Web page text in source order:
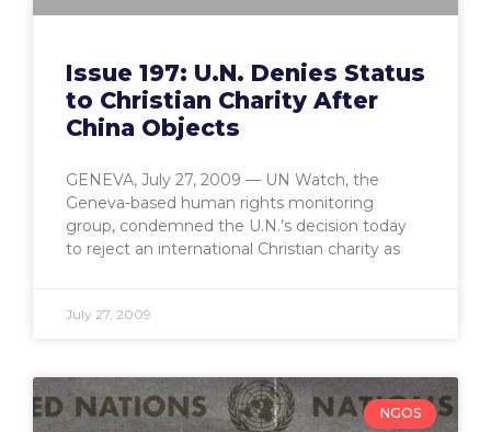
Issue 197: U.N. Denies Status
to Christian Charity After
China Objects
GENEVA, July 27, 2009 — UN Watch, the
Geneva-based human rights monitoring
group, condemned the U.N.’s decision today
to reject an international Christian charity as
July 27, 2009
NGOS